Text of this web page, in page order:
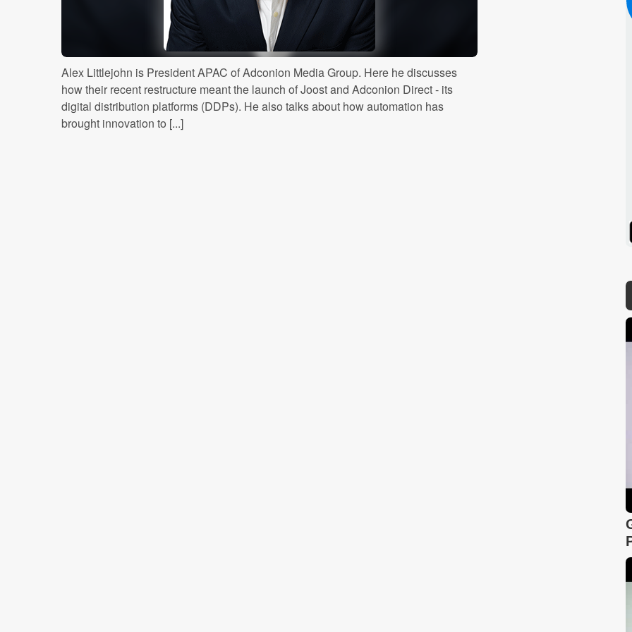
Alex Littlejohn is President APAC of Adconion Media Group. Here he discusses
how their recent restructure meant the launch of Joost and Adconion Direct - its
digital distribution platforms (DDPs). He also talks about how automation has
brought innovation to [...]